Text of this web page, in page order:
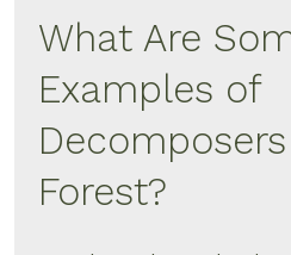
What Are
Examples of
Forest?